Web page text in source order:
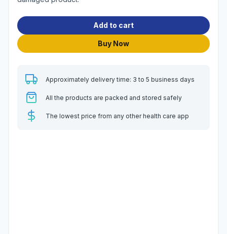
Add to cart
Buy Now
Approximately delivery time: 3 to 5 business days
All the products are packed and stored safely
The lowest price from any other health care app